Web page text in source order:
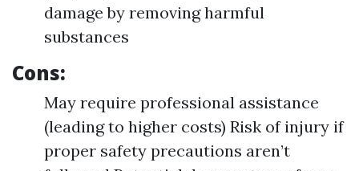
damage by removing harmful
substances
Cons:
May require professional assistance
(leading to higher costs) Risk of injury if
proper safety precautions aren’t